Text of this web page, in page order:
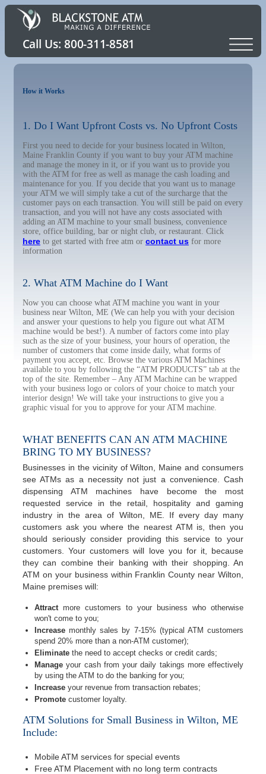
How it Works
1. Do I Want Upfront Costs vs. No Upfront Costs
First you need to decide for your business located in Wilton,
Maine Franklin County if you want to buy your ATM machine
and manage the money in it, or if you want us to provide you
with the ATM for free as well as manage the cash loading and
maintenance for you. If you decide that you want us to manage
your ATM we will simply take a cut of the surcharge that the
customer pays on each transaction. You will still be paid on every
transaction, and you will not have any costs associated with
adding an ATM machine to your small business, convenience
store, office building, bar or night club, or restaurant. Click
here to get started with free atm or contact us for more
information
2. What ATM Machine do I Want
Now you can choose what ATM machine you want in your
business near Wilton, ME (We can help you with your decision
and answer your questions to help you figure out what ATM
machine would be best!). A number of factors come into play
such as the size of your business, your hours of operation, the
number of customers that come inside daily, what forms of
payment you accept, etc. Browse the various ATM Machines
available to you by following the “ATM PRODUCTS” tab at the
top of the site. Remember – Any ATM Machine can be wrapped
with your business logo or colors of your choice to match your
interior design! We will take your instructions to give you a
graphic visual for you to approve for your ATM machine.
WHAT BENEFITS CAN AN ATM MACHINE
BRING TO MY BUSINESS?
Businesses in the vicinity of Wilton, Maine and consumers
see ATMs as a necessity not just a convenience. Cash
dispensing ATM machines have become the most
requested service in the retail, hospitality and gaming
industry in the area of Wilton, ME. If every day many
customers ask you where the nearest ATM is, then you
should seriously consider providing this service to your
customers. Your customers will love you for it, because
they can combine their banking with their shopping. An
ATM on your business within Franklin County near Wilton,
Maine premises will:
Attractmore customers to your business who otherwise
won't come to you;
Increase monthly sales by 7-15% (typical ATM customers
spend 20% more than a non-ATM customer);
Eliminate the need to accept checks or credit cards;
Manage your cash from your daily takings more effectively
by using the ATM to do the banking for you;
Increase your revenue from transaction rebates;
Promote customer loyalty.
ATM Solutions for Small Business in Wilton, ME
Include:
Mobile ATM services for special events
Free ATM Placement with no long term contracts